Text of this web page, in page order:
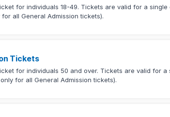
for individuals 18-49. Tickets are valid for a
all General Admission tickets).
Tickets
for individuals 50 and over. Tickets are valid for
for all General Admission tickets).